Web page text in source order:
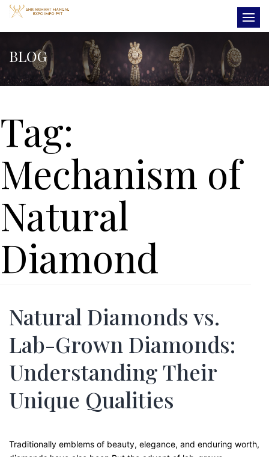
BLOG
Tag:
Mechanism of
Natural
Diamond
Natural Diamonds vs.
Lab-Grown Diamonds:
Understanding Their
Unique Qualities
Traditionally emblems of beauty, elegance, and enduring worth,